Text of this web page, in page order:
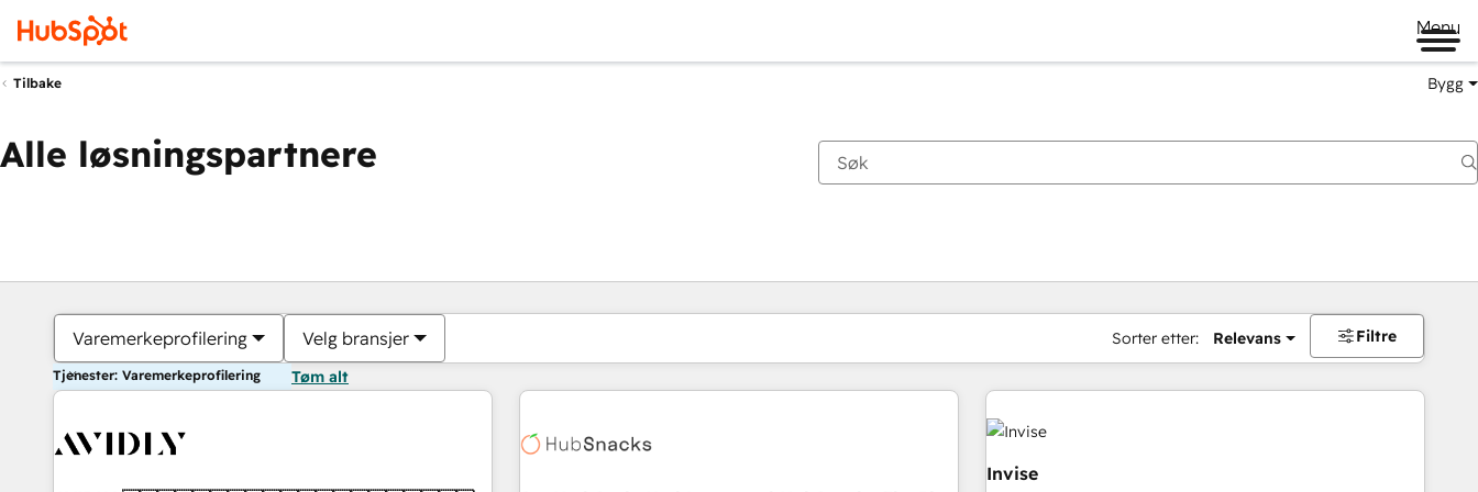
Menu
Tilbake Bygg
Alle løsningspartnere
Varemerkeprofilering Velg bransjer Sorter etter: Relevans Filtre
Tjenester: Varemerkeprofilering Tøm alt
Invise
Du er for øyeblikket påSide
Side Side Side Side Side Side Side Side Side Side